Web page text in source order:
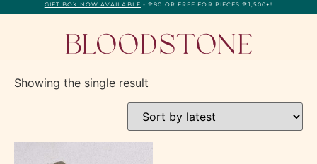
GIFT BOX NOW AVAILABLE - ₱80 OR FREE FOR PIECES ₱1,500+!
Bloodstone
Showing the single result